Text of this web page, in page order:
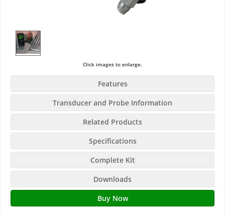
Click images to enlarge.
Features
Transducer and Probe Information
Related Products
Specifications
Complete Kit
Downloads
Buy Now